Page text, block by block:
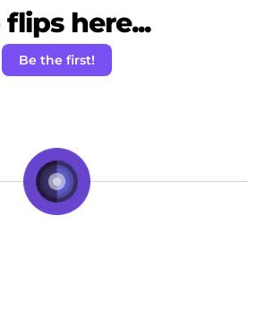
flips here...
Be the first!